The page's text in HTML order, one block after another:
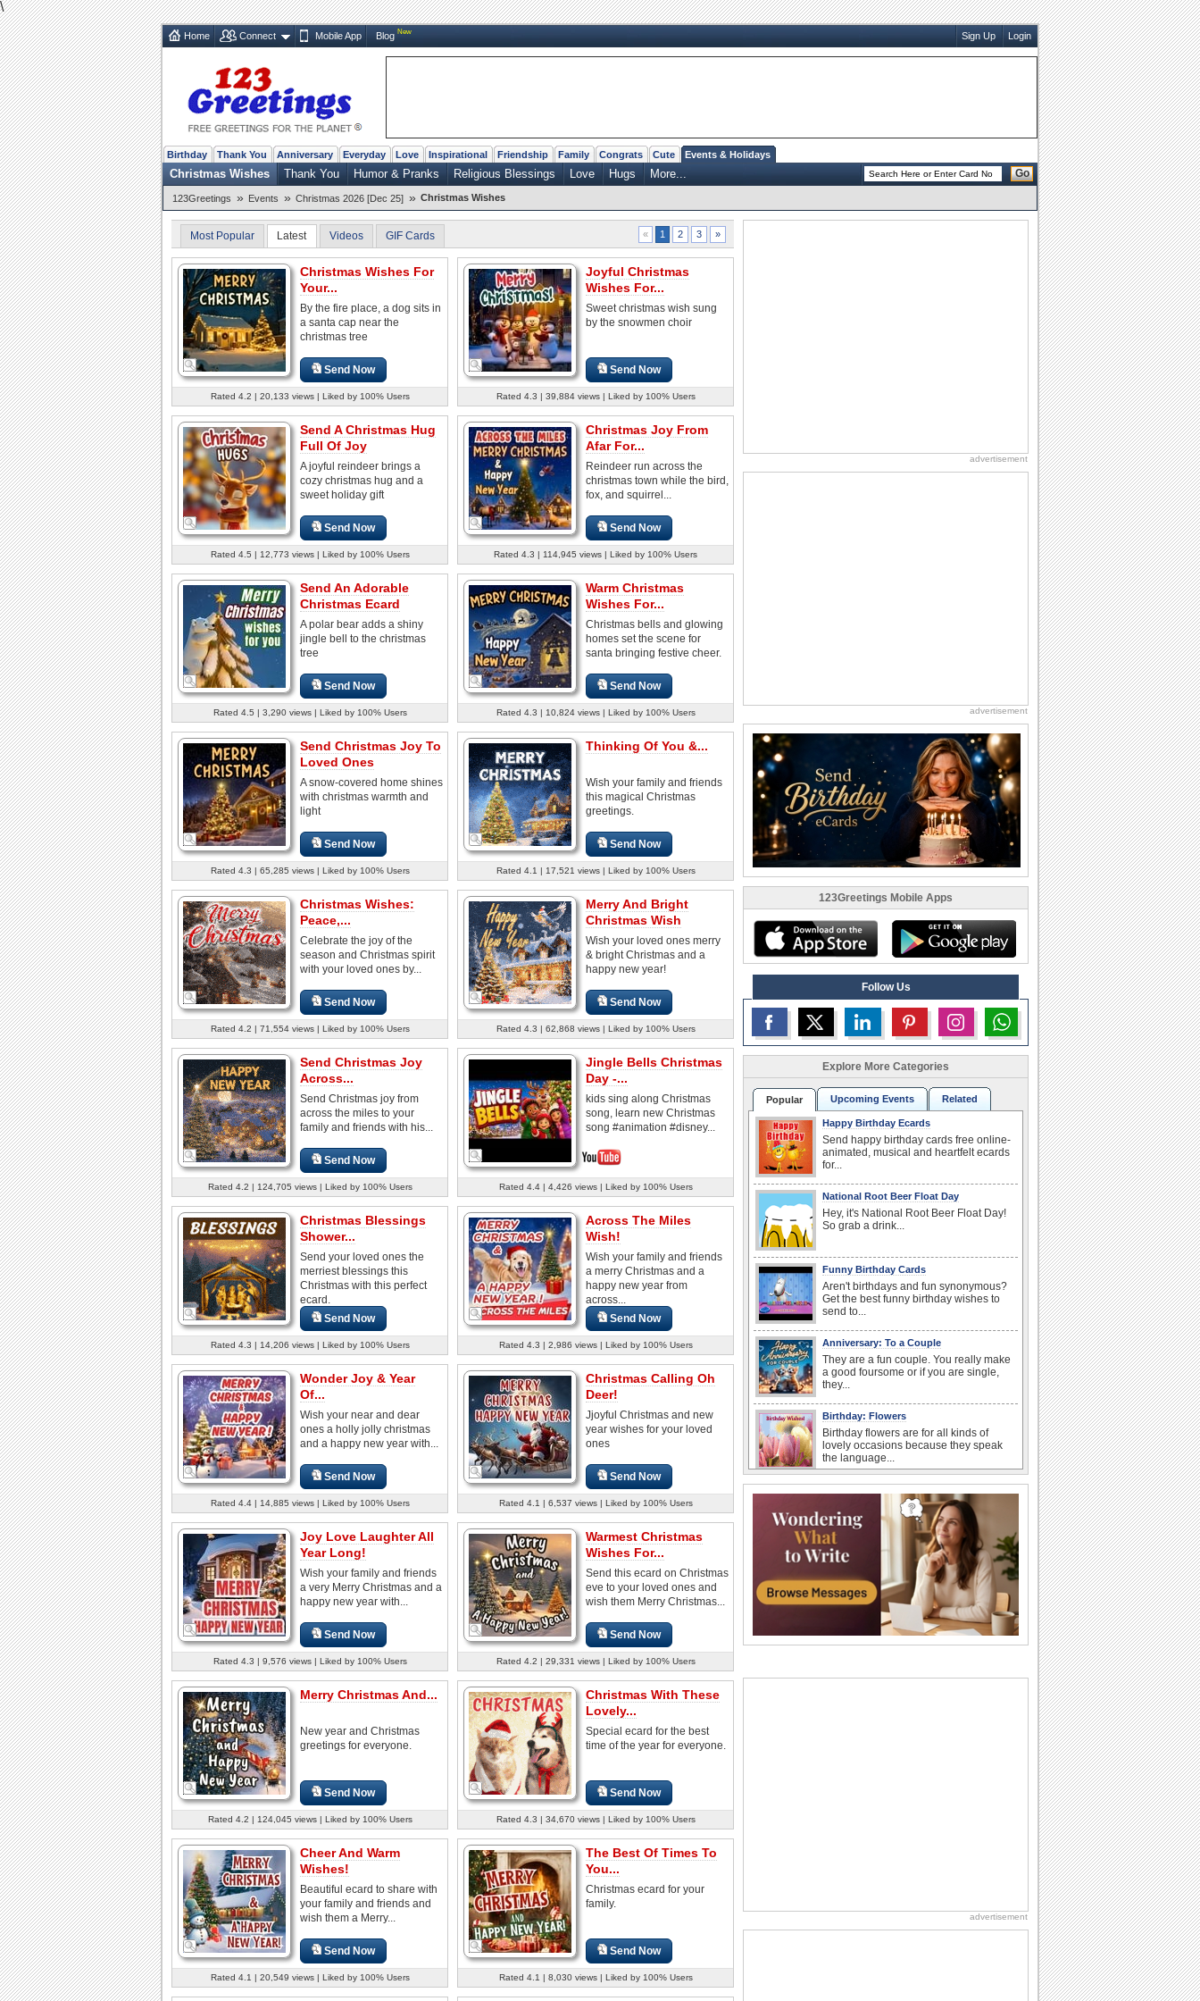
\
Home Connect Mobile App Blog New Sign Up Login
Birthday Thank You Anniversary Everyday Love Inspirational Friendship Family Congrats Cute Events & Holidays
Christmas Wishes Thank You Humor & Pranks Religious Blessings Love Hugs More... Go
123Greetings » Events » Christmas 2026 [Dec 25] » Christmas Wishes
Most Popular Latest Videos GIF Cards « 1 2 3 »
Christmas Wishes For
Your...
By the fire place, a dog sits in
a santa cap near the
christmas tree
Send Now
Rated 4.2 | 20,133 views | Liked by 100% Users
Joyful Christmas
Wishes For...
Sweet christmas wish sung
by the snowmen choir
Send Now
Rated 4.3 | 39,884 views | Liked by 100% Users
Send A Christmas Hug
Full Of Joy
A joyful reindeer brings a
cozy christmas hug and a
sweet holiday gift
Send Now
Rated 4.5 | 12,773 views | Liked by 100% Users
Christmas Joy From
Afar For...
Reindeer run across the
christmas town while the bird,
fox, and squirrel...
Send Now
Rated 4.3 | 114,945 views | Liked by 100% Users
Send An Adorable
Christmas Ecard
A polar bear adds a shiny
jingle bell to the christmas
tree
Send Now
Rated 4.5 | 3,290 views | Liked by 100% Users
Warm Christmas
Wishes For...
Christmas bells and glowing
homes set the scene for
santa bringing festive cheer.
Send Now
Rated 4.3 | 10,824 views | Liked by 100% Users
Send Christmas Joy To
Loved Ones
A snow-covered home shines
with christmas warmth and
light
Send Now
Rated 4.3 | 65,285 views | Liked by 100% Users
Thinking Of You &...
Wish your family and friends
this magical Christmas
greetings.
Send Now
Rated 4.1 | 17,521 views | Liked by 100% Users
Christmas Wishes:
Peace,...
Celebrate the joy of the
season and Christmas spirit
with your loved ones by...
Send Now
Rated 4.2 | 71,554 views | Liked by 100% Users
Merry And Bright
Christmas Wish
Wish your loved ones merry
& bright Christmas and a
happy new year!
Send Now
Rated 4.3 | 62,868 views | Liked by 100% Users
Send Christmas Joy
Across...
Send Christmas joy from
across the miles to your
family and friends with his...
Send Now
Rated 4.2 | 124,705 views | Liked by 100% Users
Jingle Bells Christmas
Day -...
kids sing along Christmas
song, learn new Christmas
song #animation #disney...
Rated 4.4 | 4,426 views | Liked by 100% Users
Christmas Blessings
Shower...
Send your loved ones the
merriest blessings this
Christmas with this perfect
ecard.
Send Now
Rated 4.3 | 14,206 views | Liked by 100% Users
Across The Miles
Wish!
Wish your family and friends
a merry Christmas and a
happy new year from
across...
Send Now
Rated 4.3 | 2,986 views | Liked by 100% Users
Wonder Joy & Year
Of...
Wish your near and dear
ones a holly jolly christmas
and a happy new year with...
Send Now
Rated 4.4 | 14,885 views | Liked by 100% Users
Christmas Calling Oh
Deer!
Jjoyful Christmas and new
year wishes for your loved
ones
Send Now
Rated 4.1 | 6,537 views | Liked by 100% Users
Joy Love Laughter All
Year Long!
Wish your family and friends
a very Merry Christmas and a
happy new year with...
Send Now
Rated 4.3 | 9,576 views | Liked by 100% Users
Warmest Christmas
Wishes For...
Send this ecard on Christmas
eve to your loved ones and
wish them Merry Christmas...
Send Now
Rated 4.2 | 29,331 views | Liked by 100% Users
Merry Christmas And...
New year and Christmas
greetings for everyone.
Send Now
Rated 4.2 | 124,045 views | Liked by 100% Users
Christmas With These
Lovely...
Special ecard for the best
time of the year for everyone.
Send Now
Rated 4.3 | 34,670 views | Liked by 100% Users
Cheer And Warm
Wishes!
Beautiful ecard to share with
your family and friends and
wish them a Merry...
Send Now
Rated 4.1 | 20,549 views | Liked by 100% Users
The Best Of Times To
You...
Christmas ecard for your
family.
Send Now
Rated 4.1 | 8,030 views | Liked by 100% Users
advertisement
advertisement
123Greetings Mobile Apps
Follow Us
Explore More Categories
Popular Upcoming Events Related
Happy Birthday Ecards
Send happy birthday cards free online-
animated, musical and heartfelt ecards
for...
National Root Beer Float Day
Hey, it's National Root Beer Float Day!
So grab a drink...
Funny Birthday Cards
Aren't birthdays and fun synonymous?
Get the best funny birthday wishes to
send to...
Anniversary: To a Couple
They are a fun couple. You really make
a good foursome or if you are single,
they...
Birthday: Flowers
Birthday flowers are for all kinds of
lovely occasions because they speak
the language...
When two human beings are involved,
strange things could happen, which is
why we...
I Love You
When you realize you want to spend the
rest of your life with somebody, you
want the...
Birthday: For Son & Daughter
difference...
Birthday: Milestones
advertisement